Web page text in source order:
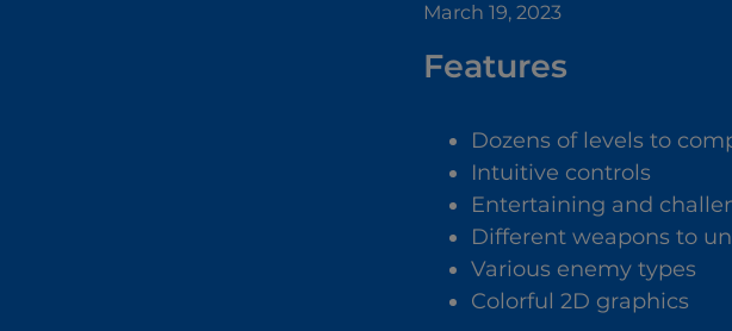
March 19, 2023
Features
Dozens of levels to
Intuitive controls
Entertaining and
Different weapons to
Various enemy types
Colorful 2D graphics